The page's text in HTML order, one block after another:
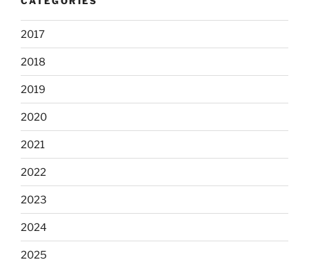
2017
2018
2019
2020
2021
2022
2023
2024
2025